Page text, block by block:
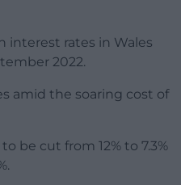
interest rates in Wales
2022.
amid the soaring cost of
be cut from 12% to 7.3%